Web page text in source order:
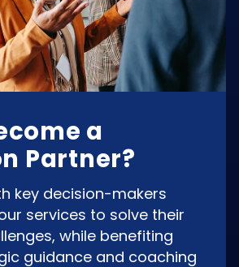
a
Partner?
key decision-makers
services to solve their
while benefiting
guidance and coaching